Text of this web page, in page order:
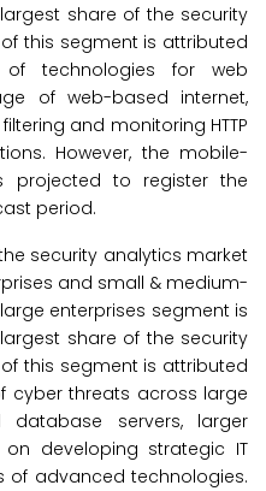
share of the security
this segment is attributed
technologies for web
of web-based internet,
and monitoring HTTP
However, the mobile-
projected to register the
period.
security analytics market
and small & medium-
enterprises segment is
share of the security
this segment is attributed
cyber threats across large
database servers, larger
developing strategic IT
of advanced technologies.